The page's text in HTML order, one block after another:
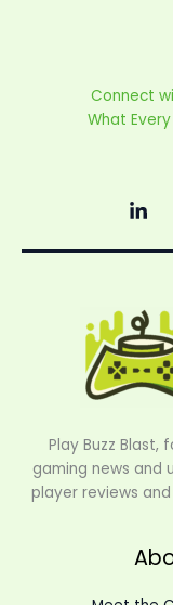
Connect
What
Play Buzz Blast,
gaming news and
player reviews